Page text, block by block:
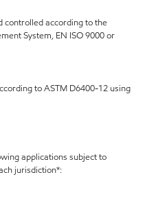
controlled according to the
System, EN ISO 9000 or
to ASTM D6400-12 using
applications subject to
jurisdiction*: